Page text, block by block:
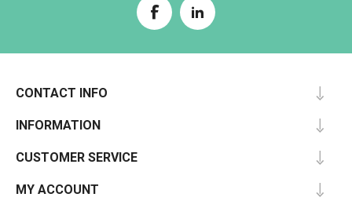
CONTACT INFO
INFORMATION
CUSTOMER SERVICE
MY ACCOUNT